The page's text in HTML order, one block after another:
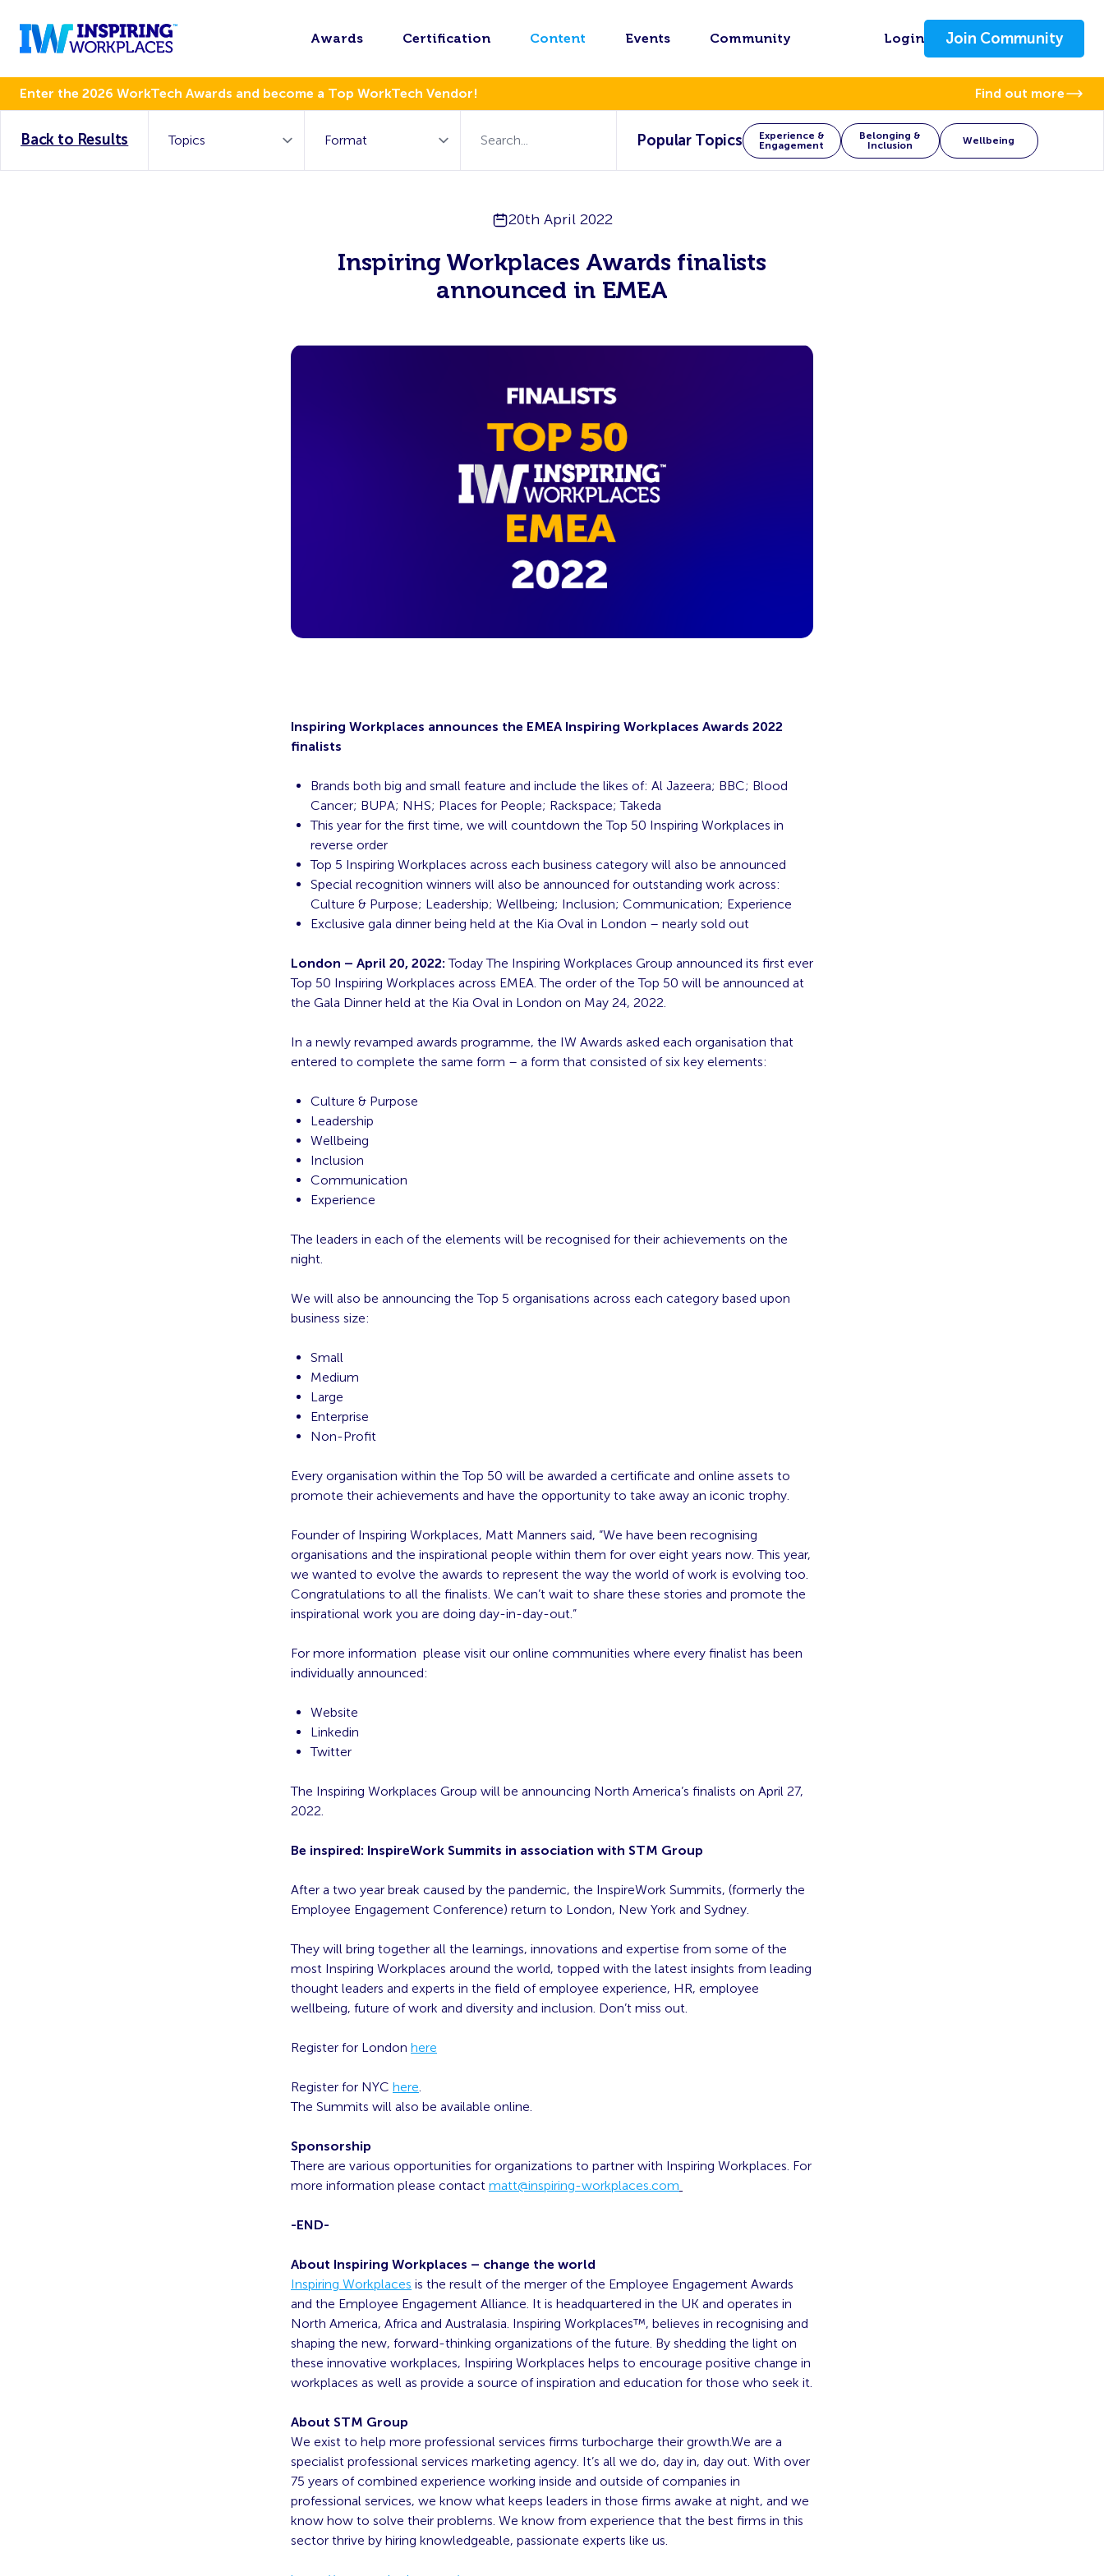
Awards Certification Content Events Community Login Join Community
Enter the 2026 WorkTech Awards and become a Top WorkTech Vendor! Find out more
Back to Results Popular Topics
Experience &
Engagement
Belonging &
Inclusion
Wellbeing
20th April 2022
Inspiring Workplaces Awards finalists
announced in EMEA
Inspiring Workplaces announces the EMEA Inspiring Workplaces Awards 2022
finalists
Brands both big and small feature and include the likes of: Al Jazeera; BBC; Blood
Cancer; BUPA; NHS; Places for People; Rackspace; Takeda
This year for the first time, we will countdown the Top 50 Inspiring Workplaces in
reverse order
Top 5 Inspiring Workplaces across each business category will also be announced
Special recognition winners will also be announced for outstanding work across:
Culture & Purpose; Leadership; Wellbeing; Inclusion; Communication; Experience
Exclusive gala dinner being held at the Kia Oval in London – nearly sold out
London – April 20, 2022: Today The Inspiring Workplaces Group announced its first ever
Top 50 Inspiring Workplaces across EMEA. The order of the Top 50 will be announced at
the Gala Dinner held at the Kia Oval in London on May 24, 2022.
In a newly revamped awards programme, the IW Awards asked each organisation that
entered to complete the same form – a form that consisted of six key elements:
Culture & Purpose
Leadership
Wellbeing
Inclusion
Communication
Experience
The leaders in each of the elements will be recognised for their achievements on the
night.
We will also be announcing the Top 5 organisations across each category based upon
business size:
Small
Medium
Large
Enterprise
Non-Profit
Every organisation within the Top 50 will be awarded a certificate and online assets to
promote their achievements and have the opportunity to take away an iconic trophy.
Founder of Inspiring Workplaces, Matt Manners said, “We have been recognising
organisations and the inspirational people within them for over eight years now. This year,
we wanted to evolve the awards to represent the way the world of work is evolving too.
Congratulations to all the finalists. We can’t wait to share these stories and promote the
inspirational work you are doing day-in-day-out.”
For more information please visit our online communities where every finalist has been
individually announced:
Website
Linkedin
Twitter
The Inspiring Workplaces Group will be announcing North America’s finalists on April 27,
2022.
Be inspired: InspireWork Summits in association with STM Group
After a two year break caused by the pandemic, the InspireWork Summits, (formerly the
Employee Engagement Conference) return to London, New York and Sydney.
They will bring together all the learnings, innovations and expertise from some of the
most Inspiring Workplaces around the world, topped with the latest insights from leading
thought leaders and experts in the field of employee experience, HR, employee
wellbeing, future of work and diversity and inclusion. Don’t miss out.
Register for London here
Register for NYC here
The Summits will also be available online.
Sponsorship
There are various opportunities for organizations to partner with Inspiring Workplaces. For
more information please contact matt@inspiring-workplaces.com
-END-
About Inspiring Workplaces – change the world
Inspiring Workplaces is the result of the merger of the Employee Engagement Awards
and the Employee Engagement Alliance. It is headquartered in the UK and operates in
North America, Africa and Australasia. Inspiring Workplaces™, believes in recognising and
shaping the new, forward-thinking organizations of the future. By shedding the light on
these innovative workplaces, Inspiring Workplaces helps to encourage positive change in
workplaces as well as provide a source of inspiration and education for those who seek it.
About STM Group
We exist to help more professional services firms turbocharge their growth.We are a
specialist professional services marketing agency. It’s all we do, day in, day out. With over
75 years of combined experience working inside and outside of companies in
professional services, we know what keeps leaders in those firms awake at night, and we
know how to solve their problems. We know from experience that the best firms in this
sector thrive by hiring knowledgeable, passionate experts like us.